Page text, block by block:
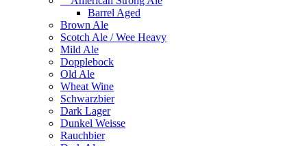
Barrel Aged
Brown Ale
Scotch Ale / Wee Heavy
Mild Ale
Dopplebock
Old Ale
Wheat Wine
Schwarzbier
Dark Lager
Dunkel Weisse
Rauchbier